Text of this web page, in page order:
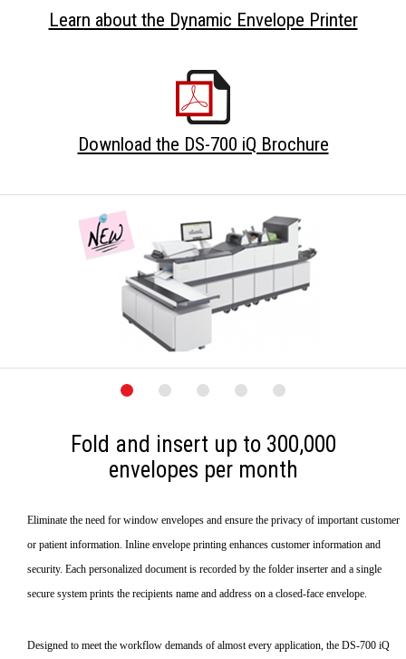
Learn about the Dynamic Envelope Printer
Download the DS-700 iQ Brochure
Fold and insert up to 300,000
envelopes per month
Eliminate the need for window envelopes and ensure the privacy of important customer
or patient information. Inline envelope printing enhances customer information and
security. Each personalized document is recorded by the folder inserter and a single
secure system prints the recipients name and address on a closed-face envelope.
Designed to meet the workflow demands of almost every application, the DS-700 iQ